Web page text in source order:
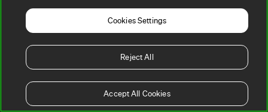
Cookies Settings
Reject All
Accept All Cookies